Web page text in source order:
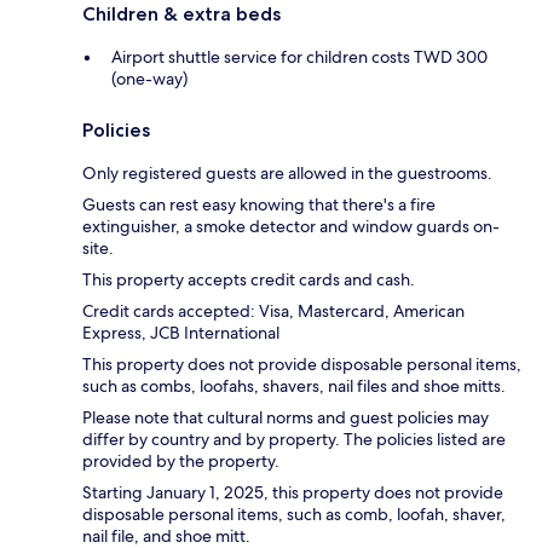
Children & extra beds
Airport shuttle service for children costs TWD 300
(one-way)
Policies
Only registered guests are allowed in the guestrooms.
Guests can rest easy knowing that there's a fire
extinguisher, a smoke detector and window guards on-
site.
This property accepts credit cards and cash.
Credit cards accepted: Visa, Mastercard, American
Express, JCB International
This property does not provide disposable personal items,
such as combs, loofahs, shavers, nail files and shoe mitts.
Please note that cultural norms and guest policies may
differ by country and by property. The policies listed are
provided by the property.
Starting January 1, 2025, this property does not provide
disposable personal items, such as comb, loofah, shaver,
nail file, and shoe mitt.